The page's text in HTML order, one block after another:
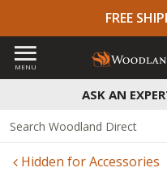
FREE
ASK AN
MENU
Hidden for Accessories